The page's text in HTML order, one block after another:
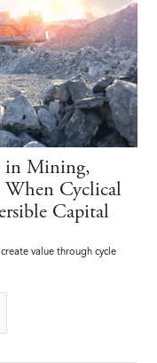
in Mining,
When Cyclical
Capital
value through cycle